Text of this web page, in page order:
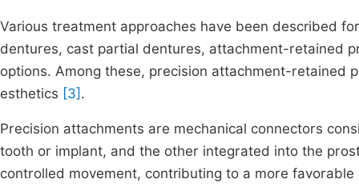
Various treatment approaches have been described
dentures, cast partial dentures, attachment-retained
options. Among these, precision attachment-retained
esthetics [3] .
Precision attachments are mechanical connectors
tooth or implant, and the other integrated into the
controlled movement, contributing to a more